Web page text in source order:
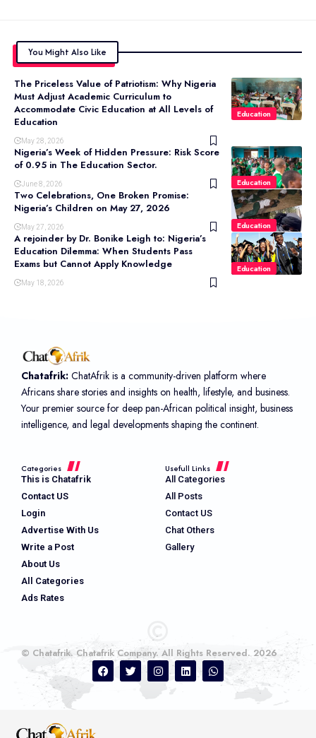
You Might Also Like
Education
The Priceless Value of Patriotism: Why Nigeria
Must Adjust Academic Curriculum to
Accommodate Civic Education at All Levels of
Education
May 28, 2026
Education
Nigeria’s Week of Hidden Pressure: Risk Score
of 0.95 in The Education Sector.
June 8, 2026
Education
Two Celebrations, One Broken Promise:
Nigeria’s Children on May 27, 2026
May 27, 2026
Education
A rejoinder by Dr. Bonike Leigh to: Nigeria’s
Education Dilemma: When Students Pass
Exams but Cannot Apply Knowledge
May 18, 2026
Chatafrik: ChatAfrik is a community-driven platform where
Africans share stories and insights on health, lifestyle, and business.
Your premier source for deep pan-African political insight, business
intelligence, and legal developments shaping the continent.
Categories
This is Chatafrik
Contact US
Login
Advertise With Us
Write a Post
About Us
All Categories
Ads Rates
Usefull Links
All Categories
All Posts
Contact US
Chat Others
Gallery
© Chatafrik. Chatafrik Company. All Rights Reserved. 2026